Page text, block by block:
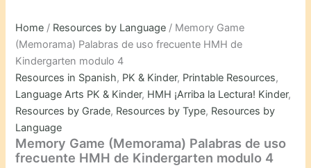
Home / Resources by Language / Memory Game
(Memorama) Palabras de uso frecuente HMH de
Kindergarten modulo 4
Resources in Spanish, PK & Kinder, Printable Resources,
Language Arts PK & Kinder, HMH ¡Arriba la Lectura! Kinder,
Resources by Grade, Resources by Type, Resources by
Language
Memory Game (Memorama) Palabras de uso
frecuente HMH de Kindergarten modulo 4